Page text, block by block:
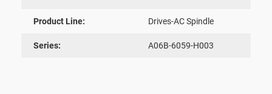
Product Line: Drives-AC Spindle
Series: A06B-6059-H003